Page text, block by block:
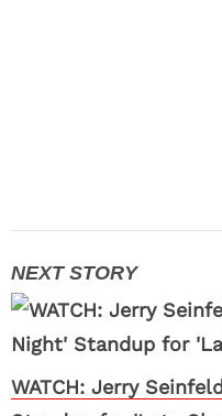
WATCH: Jerry